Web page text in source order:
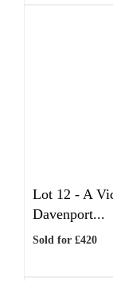
Lot 12 - A
Davenport...
Sold for £420